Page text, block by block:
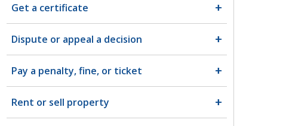
Get a certificate
Dispute or appeal a decision
Pay a penalty, fine, or ticket
Rent or sell property